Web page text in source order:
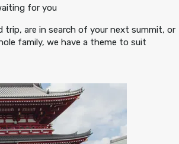
for you
trip, are in search of your next summit, or
family, we have a theme to suit